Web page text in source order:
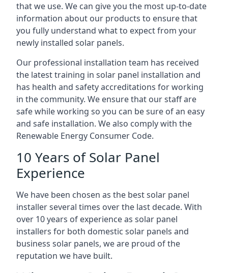
that we use. We can give you the most up-to-date
information about our products to ensure that
you fully understand what to expect from your
newly installed solar panels.
Our professional installation team has received
the latest training in solar panel installation and
has health and safety accreditations for working
in the community. We ensure that our staff are
safe while working so you can be sure of an easy
and safe installation. We also comply with the
Renewable Energy Consumer Code.
10 Years of Solar Panel
Experience
We have been chosen as the best solar panel
installer several times over the last decade. With
over 10 years of experience as solar panel
installers for both domestic solar panels and
business solar panels, we are proud of the
reputation we have built.